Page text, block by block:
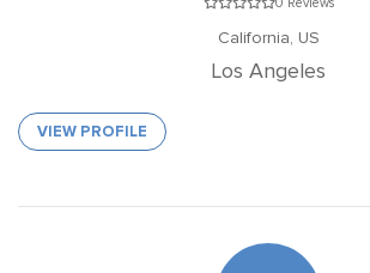
California, US
Los Angeles
VIEW PROFILE